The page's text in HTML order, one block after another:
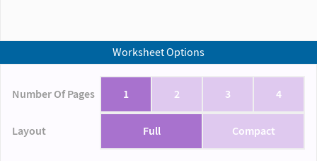
Worksheet Options
Number Of Pages 1 2 3 4
Layout Full Compact